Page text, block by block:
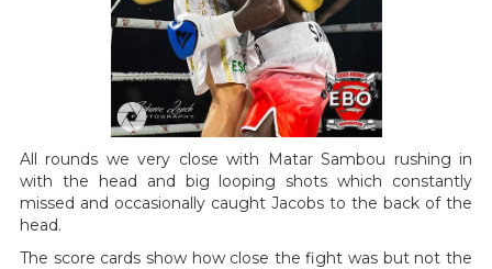
All rounds we very close with Matar Sambou rushing in
with the head and big looping shots which constantly
missed and occasionally caught Jacobs to the back of the
head.
The score cards show how close the fight was but not the